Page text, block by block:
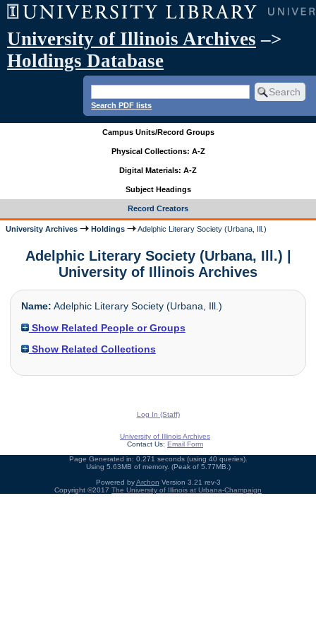
University of Illinois Archives –>
Holdings Database
Search PDF lists
Campus Units/Record Groups
Physical Collections: A-Z
Digital Materials: A-Z
Subject Headings
Record Creators
University Archives Holdings Adelphic Literary Society (Urbana, Ill.)
Adelphic Literary Society (Urbana, Ill.) |
University of Illinois Archives
Name: Adelphic Literary Society (Urbana, Ill.)
Show Related People or Groups
Show Related Collections
Log In (Staff)
University of Illinois Archives
Contact Us: Email Form
Page Generated in: 0.271 seconds (using 40 queries).
Using 5.63MB of memory. (Peak of 5.77MB.)
Powered byArchon Version 3.21 rev-3
Copyright ©2017 The University of Illinois at Urbana-Champaign